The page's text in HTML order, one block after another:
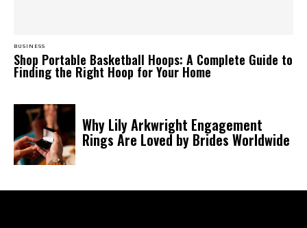
BUSINESS
Shop Portable Basketball Hoops: A Complete Guide to
Finding the Right Hoop for Your Home
Why Lily Arkwright Engagement
Rings Are Loved by Brides Worldwide